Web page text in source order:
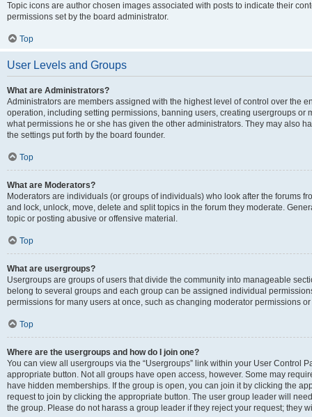
Topic icons are author chosen images associated with posts to indicate their
permissions set by the board administrator.
Top
User Levels and Groups
What are Administrators?
Administrators are members assigned with the highest level of control over the
operation, including setting permissions, banning users, creating usergroups or
what permissions he or she has given the other administrators. They may also
the settings put forth by the board founder.
Top
What are Moderators?
Moderators are individuals (or groups of individuals) who look after the forums
and lock, unlock, move, delete and split topics in the forum they moderate.
topic or posting abusive or offensive material.
Top
What are usergroups?
Usergroups are groups of users that divide the community into manageable
belong to several groups and each group can be assigned individual
permissions for many users at once, such as changing moderator permissions
Top
Where are the usergroups and how do I join one?
You can view all usergroups via the “Usergroups” link within your User Control
appropriate button. Not all groups have open access, however. Some may
have hidden memberships. If the group is open, you can join it by clicking the
request to join by clicking the appropriate button. The user group leader will
the group. Please do not harass a group leader if they reject your request; they